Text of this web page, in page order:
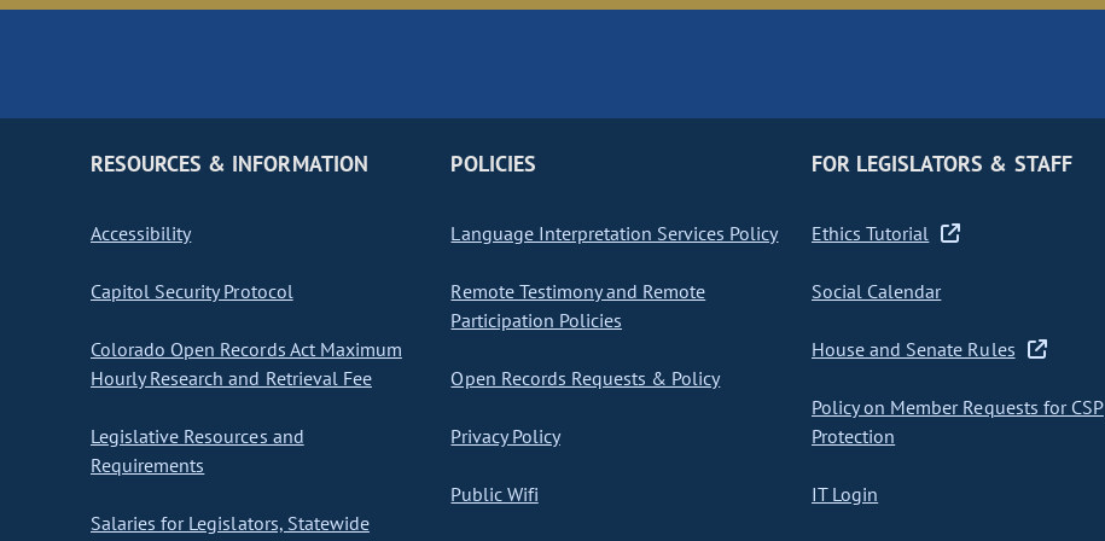
RESOURCES & INFORMATION
Accessibility
Capitol Security Protocol
Colorado Open Records Act Maximum
Hourly Research and Retrieval Fee
Legislative Resources and
Requirements
Salaries for Legislators, Statewide
POLICIES
Language Interpretation Services Policy
Remote Testimony and Remote
Participation Policies
Open Records Requests & Policy
Privacy Policy
Public Wifi
FOR LEGISLATORS & STAFF
Ethics Tutorial
Social Calendar
House and Senate Rules
Policy on Member Requests for CSP
Protection
IT Login